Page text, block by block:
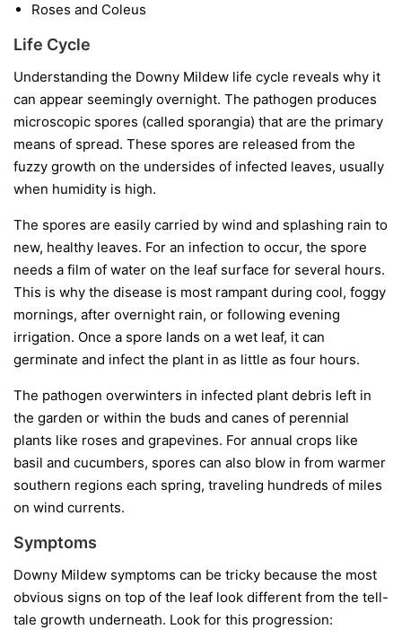
Roses and Coleus
Life Cycle
Understanding the Downy Mildew life cycle reveals why it
can appear seemingly overnight. The pathogen produces
microscopic spores (called sporangia) that are the primary
means of spread. These spores are released from the
fuzzy growth on the undersides of infected leaves, usually
when humidity is high.
The spores are easily carried by wind and splashing rain to
new, healthy leaves. For an infection to occur, the spore
needs a film of water on the leaf surface for several hours.
This is why the disease is most rampant during cool, foggy
mornings, after overnight rain, or following evening
irrigation. Once a spore lands on a wet leaf, it can
germinate and infect the plant in as little as four hours.
The pathogen overwinters in infected plant debris left in
the garden or within the buds and canes of perennial
plants like roses and grapevines. For annual crops like
basil and cucumbers, spores can also blow in from warmer
southern regions each spring, traveling hundreds of miles
on wind currents.
Symptoms
Downy Mildew symptoms can be tricky because the most
obvious signs on top of the leaf look different from the tell-
tale growth underneath. Look for this progression: